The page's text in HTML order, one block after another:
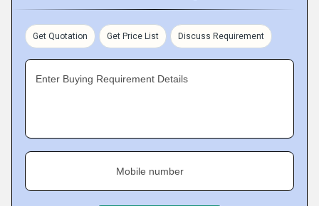
Get Quotation Get Price List Discuss Requirement
Enter Buying Requirement Details
Mobile number